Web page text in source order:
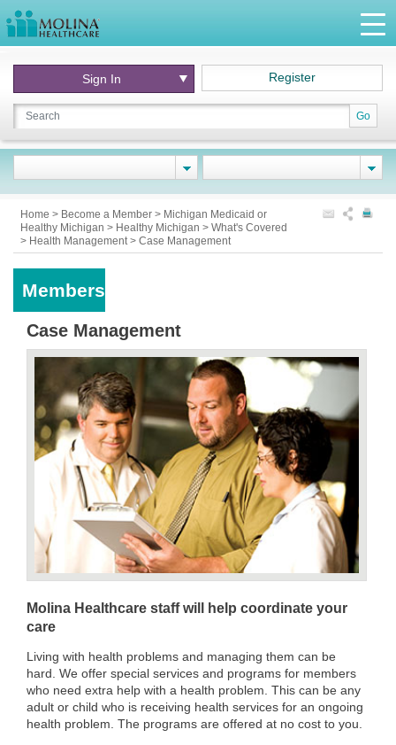
Go
Sign In Register
Home > Become a Member > Michigan Medicaid or
Healthy Michigan > Healthy Michigan > What's Covered
> Health Management> Case Management
Members
Case Management
Molina Healthcare staff will help coordinate your
care
Living with health problems and managing them can be
hard. We offer special services and programs for members
who need extra help with a health problem. This can be any
adult or child who is receiving health services for an ongoing
health problem. The programs are offered at no cost to you.